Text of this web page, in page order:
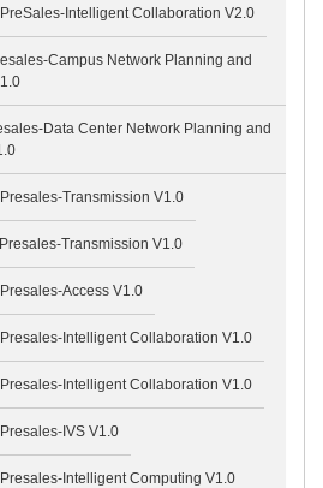
Intelligent Collaboration V2.0
Campus Network Planning and
Data Center Network Planning and
Transmission V1.0
Transmission V1.0
Access V1.0
Intelligent Collaboration V1.0
Intelligent Collaboration V1.0
IVS V1.0
Intelligent Computing V1.0